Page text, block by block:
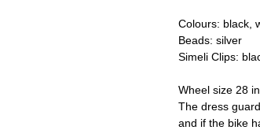
Colours: black,
Beads: silver
Simeli Clips:
Wheel size 28
The dress
and if the bike